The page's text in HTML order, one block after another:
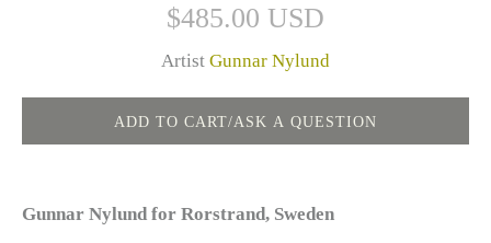
$485.00 USD
Artist Gunnar Nylund
Gunnar Nylund for Rorstrand, Sweden